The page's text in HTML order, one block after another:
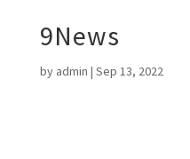
9News
by admin | Sep 13, 2022